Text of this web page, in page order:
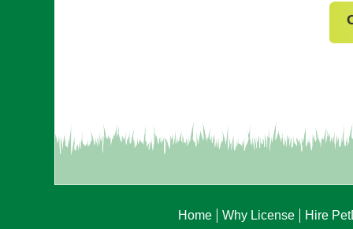
Home Why License Hire